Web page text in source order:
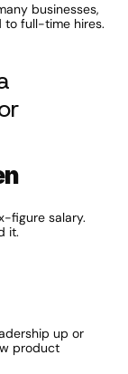
businesses,
to full-time hires.
figure salary.
it.
up or
product